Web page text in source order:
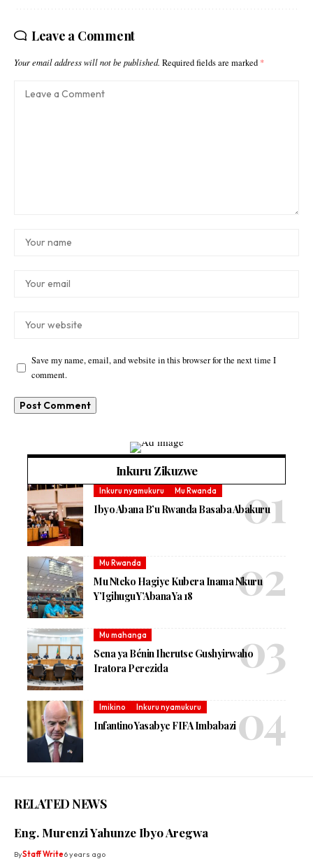
Leave a Comment
Your email address will not be published. Required fields are marked *
Save my name, email, and website in this browser for the next time I
comment.
Inkuru Zikuzwe
Inkuru nyamukuru Mu Rwanda
Ibyo Abana B’u Rwanda Basaba Abakuru
Mu Rwanda
Mu Nteko Hagiye Kubera Inama Nkuru
Y’Igihugu Y’Abana Ya 18
Mu mahanga
Sena ya Bénin Iherutse Gushyirwaho
Iratora Perezida
Imikino Inkuru nyamukuru
Infantino Yasabye FIFA Imbabazi
RELATED NEWS
Eng. Murenzi Yahunze Ibyo Aregwa
ByStaff Write6 years ago